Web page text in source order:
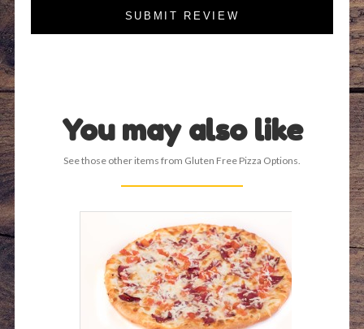
SUBMIT REVIEW
You may also like
See those other items from Gluten Free Pizza Options.